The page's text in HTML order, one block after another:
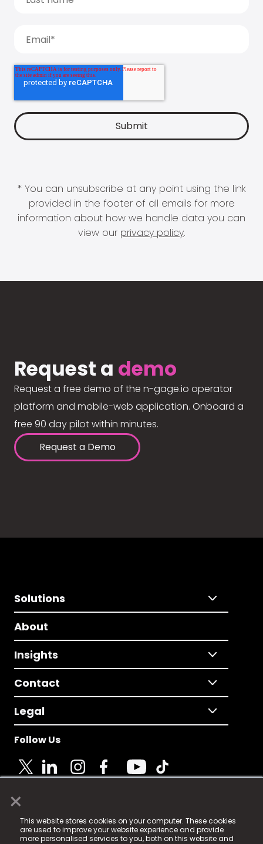
×
This website stores cookies on your computer. These cookies
are used to improve your website experience and provide
more personalised services to you, both on this website and
* You can unsubscribe at any point using the link
provided in the footer of all emails for more
information about how we handle data you can
view our privacy policy.
Request a demo
Request a free demo of the n-gage.io operator
platform and mobile-web application. Onboard a
free 90 day pilot within minutes.
Request a Demo
Solutions
About
Insights
Contact
Legal
Follow Us
© 2025 Fame Media Tech Limited. n-gage.io is a
registered trademark.
Fame Media Tech (trading as n-gage.io) is registered